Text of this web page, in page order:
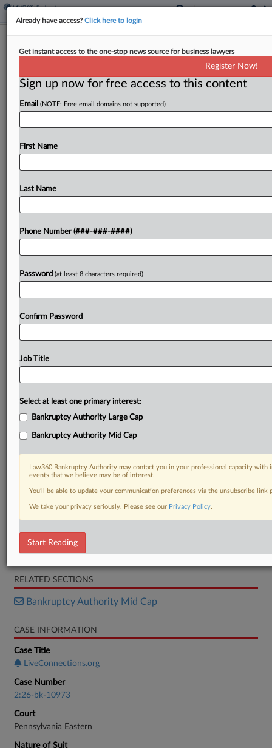
Philly Music Venue Ch. 11 Reports
By Ben Zigterman· May 29, 2026, 6:04 PM EDT
The U.S. Trustee's Office has moved to dismiss the
live performance venue in Philadelphia, arguing
To view the full article, register now.
Motion
RELATED SECTIONS
Bankruptcy Authority Mid Cap
CASE INFORMATION
Case Title
LiveConnections.org
Case Number
2:26-bk-10973
Court
Pennsylvania Eastern
Nature of Suit
Already have access?Click here to login
Get instant access to the one-stop news source for business lawyers
Register Now!
Sign up now for free access to this content
Email (NOTE: Free email domains not supported)
First Name
Last Name
Phone Number (###-###-####)
Password (at least 8 characters required)
Confirm Password
Job Title
Select at least one primary interest:
Bankruptcy Authority Large Cap
Bankruptcy Authority Mid Cap
Law360 Bankruptcy Authority may contact you in your professional capacity
events that we believe may be of interest.
You’ll be able to update your communication preferences via the unsubscribe
We take your privacy seriously. Please see our Privacy Policy.
Start Reading